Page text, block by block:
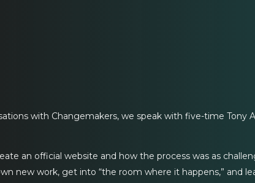
with Changemakers, we speak with five-time Tony
an official website and how the process was as
new work, get into “the room where it happens,” and